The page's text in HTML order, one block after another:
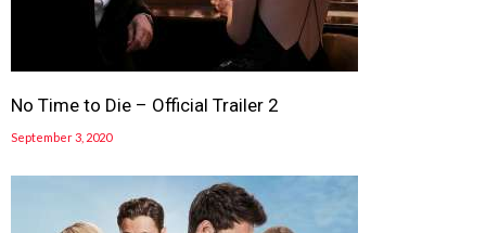
No Time to Die – Official Trailer 2
September 3, 2020